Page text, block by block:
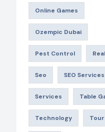
Online Games
Ozempic Dubai
Pest Control
Seo SEO Services
Services Table
Technology